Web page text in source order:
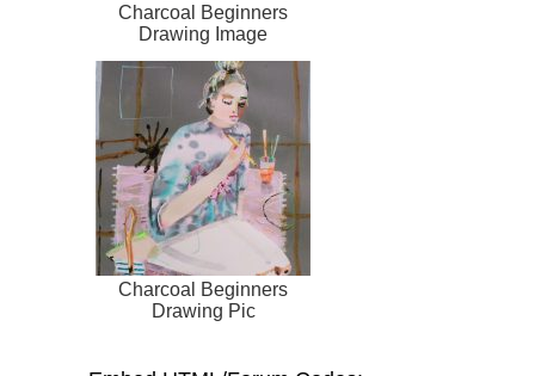
Charcoal Beginners
Drawing Image
Charcoal Beginners
Drawing Pic